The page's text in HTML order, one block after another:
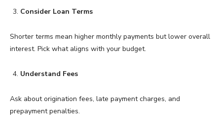
Consider Loan Terms
Shorter terms mean higher monthly payments but lower overall
interest. Pick what aligns with your budget.
Understand Fees
Ask about origination fees, late payment charges, and
prepayment penalties.